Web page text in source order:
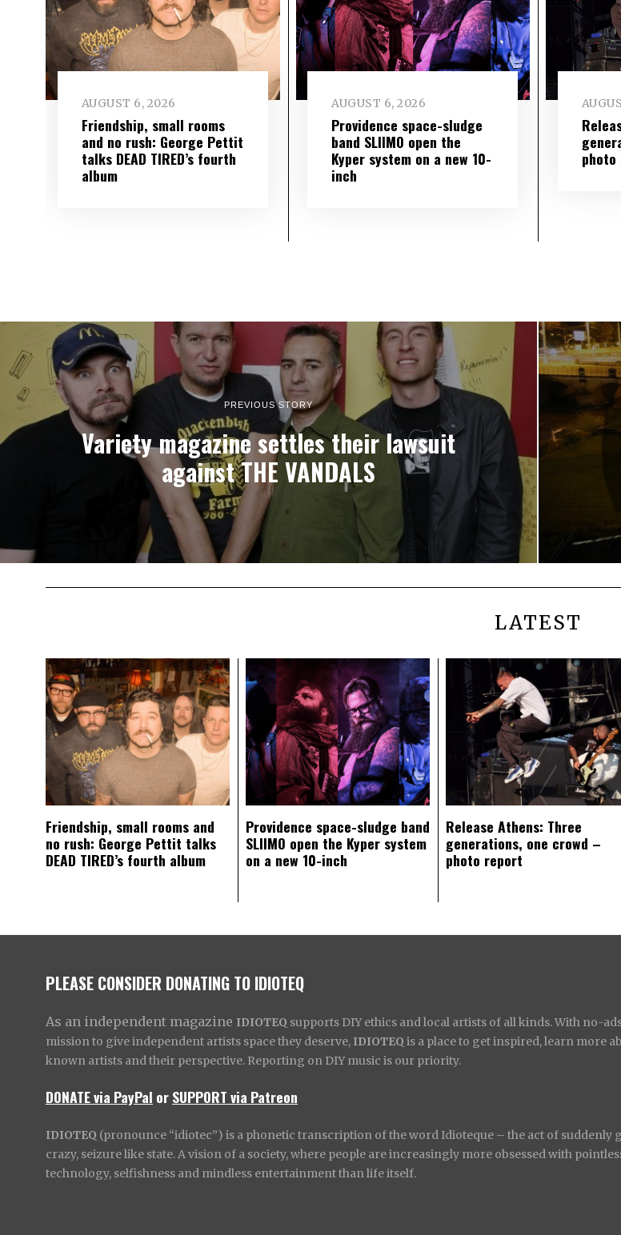
AUGUST 6, 2026
Friendship, small rooms
and no rush: George Pettit
talks DEAD TIRED’s fourth
album
AUGUST 6, 2026
Providence space-sludge
band SLIIMO open the
Kyper system on a new 10-
inch
PREVIOUS STORY
Variety magazine settles their lawsuit
against THE VANDALS
LATEST
Friendship, small rooms and
no rush: George Pettit talks
DEAD TIRED’s fourth album
Providence space-sludge band
SLIIMO open the Kyper system
on a new 10-inch
Release Athens: Three
generations, one crowd –
photo report
PLEASE CONSIDER DONATING TO IDIOTEQ
As an independent magazine IDIOTEQ supports DIY ethics and local artists of all kinds. With no-
mission to give independent artists space they deserve, IDIOTEQ is a place to get inspired, learn more
known artists and their perspective. Reporting on DIY music is our priority.
DONATE via PayPal orSUPPORT via Patreon
IDIOTEQ (pronounce “idiotec”) is a phonetic transcription of the word Idioteque – the act of suddenly
crazy, seizure like state. A vision of a society, where people are increasingly more obsessed with
technology, selfishness and mindless entertainment than life itself.